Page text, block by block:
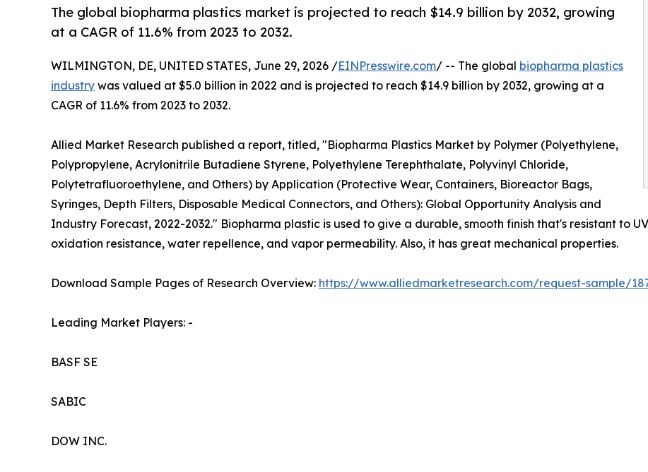
The global biopharma plastics market is projected to reach $14.9 billion by 2032, growing
at a CAGR of 11.6% from 2023 to 2032.
WILMINGTON, DE, UNITED STATES, June 29, 2026 /EINPresswire.com/ -- The global biopharma plastics
industry was valued at $5.0 billion in 2022 and is projected to reach $14.9 billion by 2032, growing at a
CAGR of 11.6% from 2023 to 2032.
Allied Market Research published a report, titled, "Biopharma Plastics Market by Polymer (Polyethylene,
Polypropylene, Acrylonitrile Butadiene Styrene, Polyethylene Terephthalate, Polyvinyl Chloride,
Polytetrafluoroethylene, and Others) by Application (Protective Wear, Containers, Bioreactor Bags,
Syringes, Depth Filters, Disposable Medical Connectors, and Others): Global Opportunity Analysis and
Industry Forecast, 2022-2032." Biopharma plastic is used to give a durable, smooth finish that's resistant to
oxidation resistance, water repellence, and vapor permeability. Also, it has great mechanical properties.
Download Sample Pages of Research Overview: https://www.alliedmarketresearch.com/request-sample/
Leading Market Players: -
BASF SE
SABIC
DOW INC.